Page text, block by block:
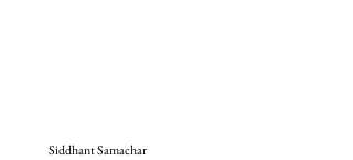
Siddhant Samachar